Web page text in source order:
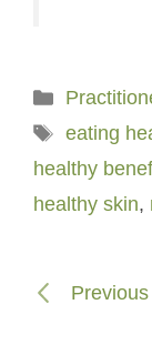
Tags
eating
healthy
healthy skin,
Previous